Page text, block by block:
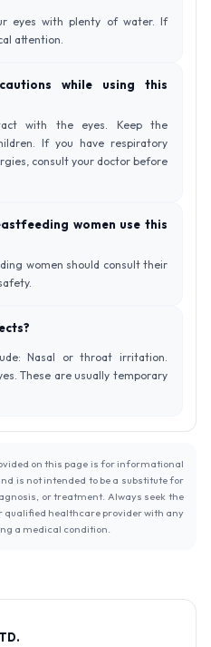
eyes with plenty of water. If
attention.
while using this
with the eyes. Keep the
If you have respiratory
consult your doctor before
women use this
women should consult their
Nasal or throat irritation.
These are usually temporary
on this page is for informational
is not intended to be a substitute for
or treatment. Always seek the
qualified healthcare provider with any
a medical condition.